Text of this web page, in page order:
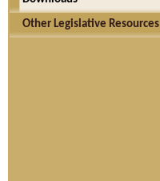
Other Legislative Resources